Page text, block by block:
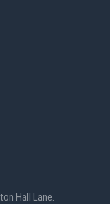
Hall Lane.